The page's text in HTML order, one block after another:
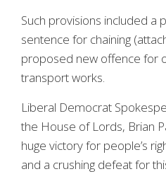
Such provisions included a
sentence for chaining
proposed new offence for
transport works.
Liberal Democrat
the House of Lords, Brian
huge victory for people’s
and a crushing defeat for